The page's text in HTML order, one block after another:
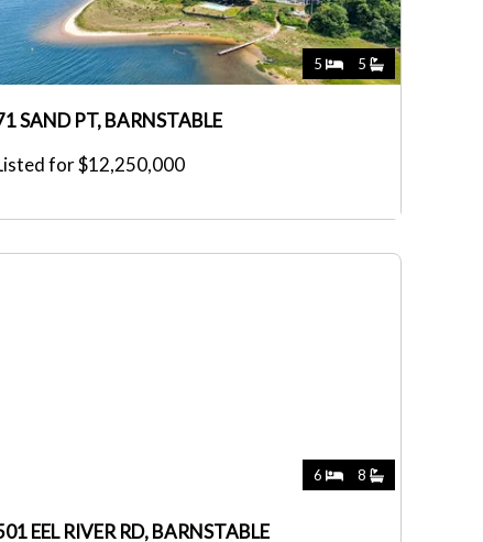
5 5
SAND PT, BARNSTABLE
for $12,250,000
6 8
EEL RIVER RD, BARNSTABLE